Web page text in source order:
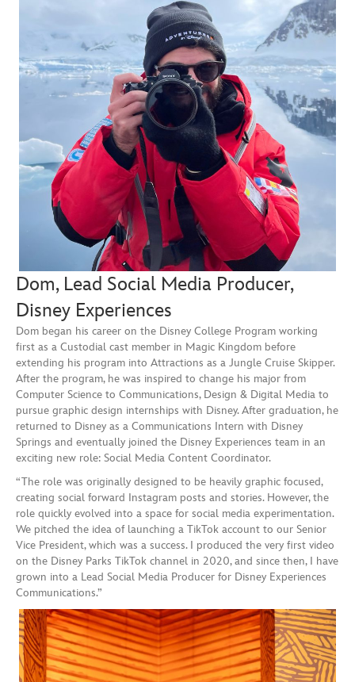
Dom, Lead Social Media Producer,
Disney Experiences
Dom began his career on the Disney College Program working
first as a Custodial cast member in Magic Kingdom before
extending his program into Attractions as a Jungle Cruise Skipper.
After the program, he was inspired to change his major from
Computer Science to Communications, Design & Digital Media to
pursue graphic design internships with Disney. After graduation, he
returned to Disney as a Communications Intern with Disney
Springs and eventually joined the Disney Experiences team in an
exciting new role: Social Media Content Coordinator.
“The role was originally designed to be heavily graphic focused,
creating social forward Instagram posts and stories. However, the
role quickly evolved into a space for social media experimentation.
We pitched the idea of launching a TikTok account to our Senior
Vice President, which was a success. I produced the very first video
on the Disney Parks TikTok channel in 2020, and since then, I have
grown into a Lead Social Media Producer for Disney Experiences
Communications.”